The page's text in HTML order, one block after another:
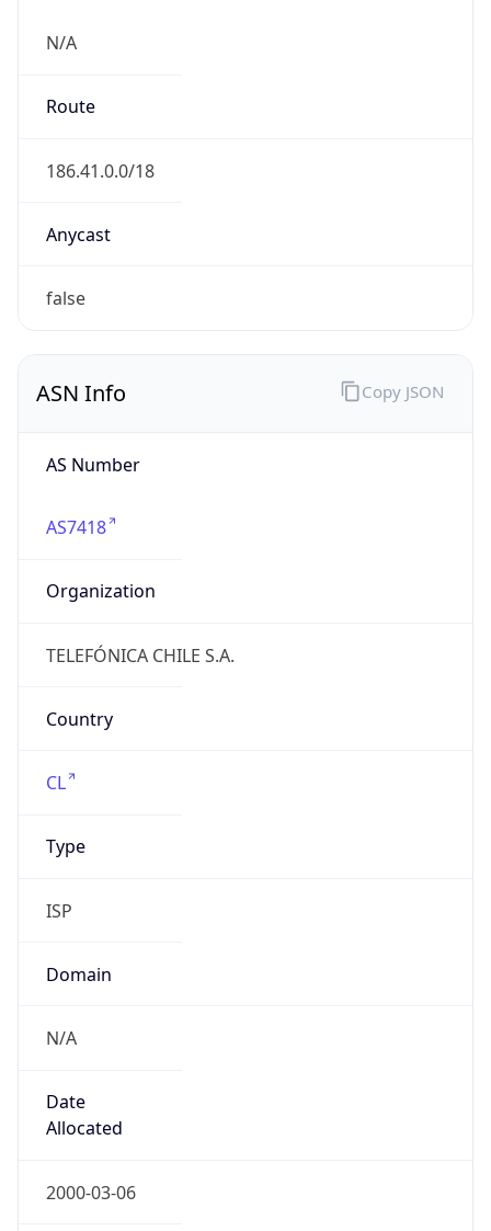
N/A
Route
186.41.0.0/18
Anycast
false
ASN Info
AS Number
AS7418
Organization
TELEFÓNICA CHILE S.A.
Country
CL
Type
ISP
Domain
N/A
Date
Allocated
2000-03-06
Copy JSON